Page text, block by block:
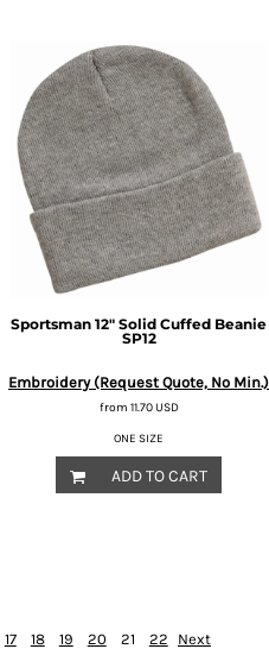
Sportsman 12" Solid Cuffed Beanie
SP12
Embroidery (Request Quote, No Min.)
from 11.70USD
ONE SIZE
ADD TO CART
17 18 19 20 21 22
Next